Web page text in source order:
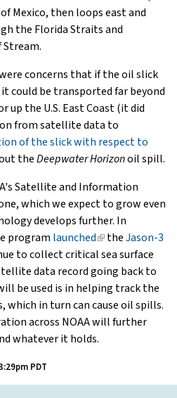
Mexico, then loops east and
the Florida Straits and
concerns that if the oil slick
could be transported far beyond
up the U.S. East Coast (it did
from satellite data to
of the slick with respect to
theDeepwater Horizonoil spill.
Satellite and Information
which we expect to grow even
develops further. In
program launched(link
is
external)
theJason-3
to collect critical sea surface
data record going back to
be used is in helping track the
which in turn can cause oil spills.
across NOAA will further
whatever it holds.
PDT